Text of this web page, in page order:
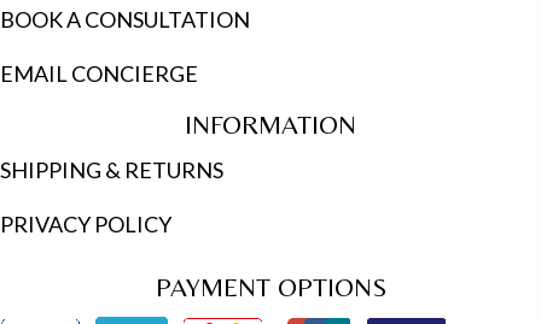
BOOK A CONSULTATION
EMAIL CONCIERGE
INFORMATION
SHIPPING & RETURNS
PRIVACY POLICY
PAYMENT OPTIONS